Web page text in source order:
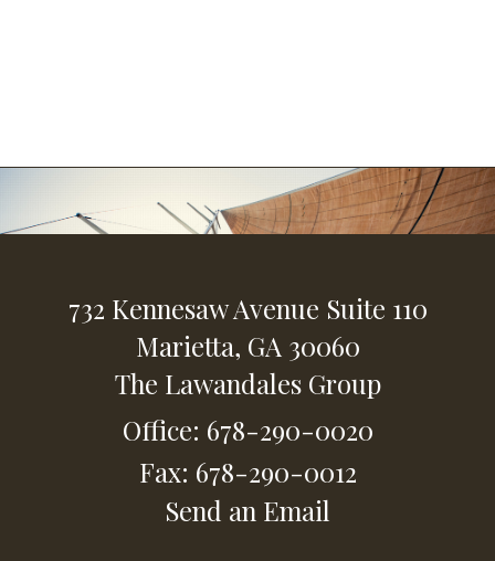
732 Kennesaw Avenue Suite 110
Marietta, GA 30060
The Lawandales Group
Office: 678-290-0020
Fax: 678-290-0012
Send an Email